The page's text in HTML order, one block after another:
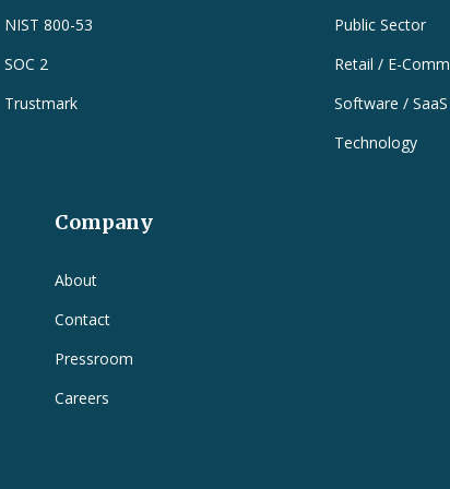
NIST 800-53
SOC 2
Trustmark
Public Sector
Retail / E-
Software / SaaS
Technology
Company
About
Contact
Pressroom
Careers